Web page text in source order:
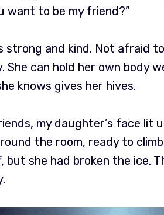
want to be my friend?”
strong and kind. Not afraid
can hold her own body
knows gives her hives.
my daughter’s face lit
the room, ready to
she had broken the ice.